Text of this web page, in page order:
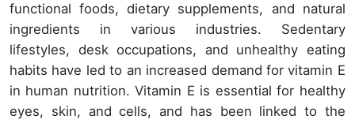
functional foods, dietary supplements, and natural
ingredients in various industries. Sedentary
lifestyles, desk occupations, and unhealthy eating
habits have led to an increased demand for vitamin E
in human nutrition. Vitamin E is essential for healthy
eyes, skin, and cells, and has been linked to the